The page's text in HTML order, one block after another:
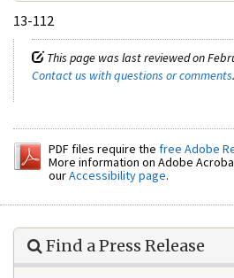
13-112
This page was last reviewed on
Contact us with questions or comments.
PDF files require the free Adobe
More information on Adobe
ourAccessibility page.
Find a Press Release